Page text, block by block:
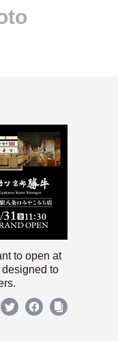
to open at
to